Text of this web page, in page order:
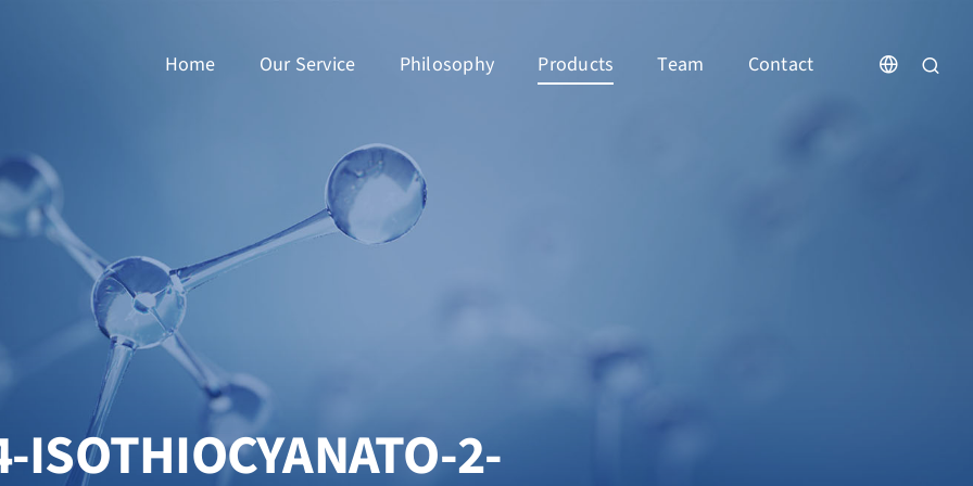
Home Our Service Philosophy Products Team Contact
ISOTHIOCYANATO-2-